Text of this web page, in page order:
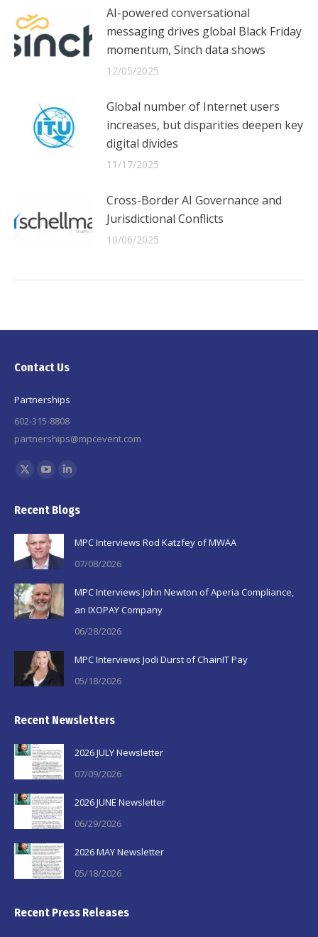
AI-powered conversational
messaging drives global Black Friday
momentum, Sinch data shows
12/05/2025
Global number of Internet users
increases, but disparities deepen key
digital divides
11/17/2025
Cross-Border AI Governance and
Jurisdictional Conflicts
10/06/2025
Contact Us
Partnerships
602-315-8808
partnerships@mpcevent.com
Find us on:
X
opens
in
new
window
opens
in
new
window
opens
window
Recent Blogs
MPC Interviews Rod Katzfey of MWAA
07/08/2026
MPC Interviews John Newton of Aperia Compliance,
an IXOPAY Company
06/28/2026
MPC Interviews Jodi Durst of ChainIT Pay
05/18/2026
Recent Newsletters
2026 JULY Newsletter
07/09/2026
2026 JUNE Newsletter
06/29/2026
2026 MAY Newsletter
05/18/2026
Recent Press Releases